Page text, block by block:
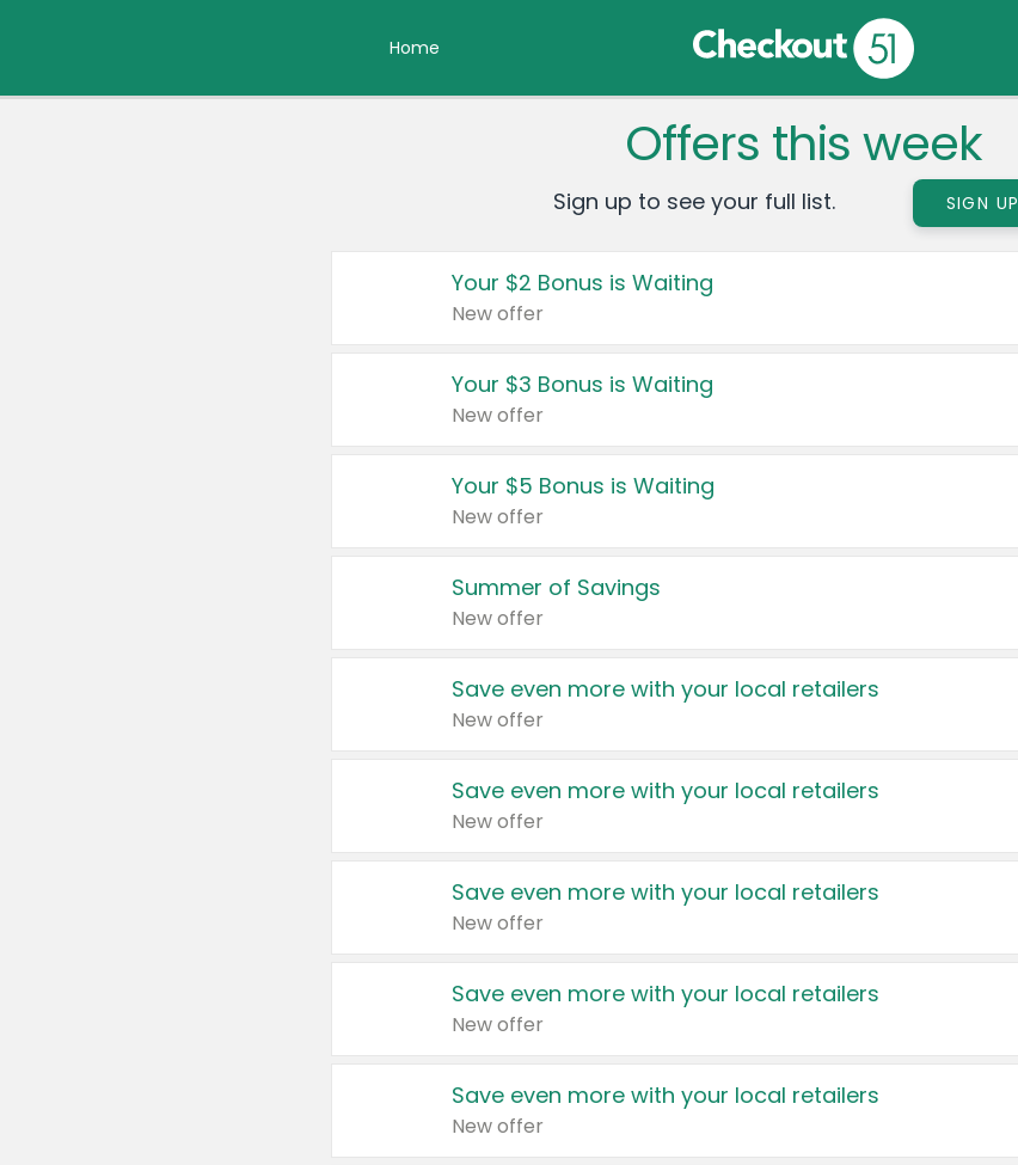
Home
Offers this week
Sign up to see your full list. SIGN UP
Your $2 Bonus is Waiting
New offer
Your $3 Bonus is Waiting
New offer
Your $5 Bonus is Waiting
New offer
Summer of Savings
New offer
Save even more with your local retailers
New offer
Save even more with your local retailers
New offer
Save even more with your local retailers
New offer
Save even more with your local retailers
New offer
Save even more with your local retailers
New offer